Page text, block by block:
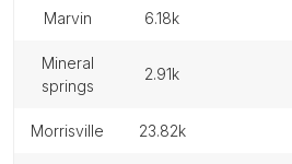
marvin 6.18k
mineral
springs
2.91k
morrisville 23.82k